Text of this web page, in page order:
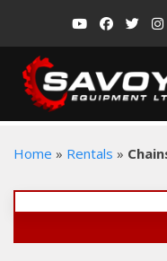
Home » Rentals »